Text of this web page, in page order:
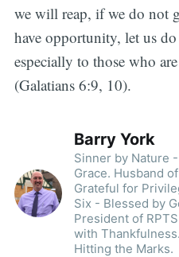
we will reap, if we do not
have opportunity, let us
especially to those who
(Galatians 6:9, 10).
Barry York
Sinner by Nature
Grace. Husband
Grateful for
Six - Blessed by
President of
with
Hitting the Marks.